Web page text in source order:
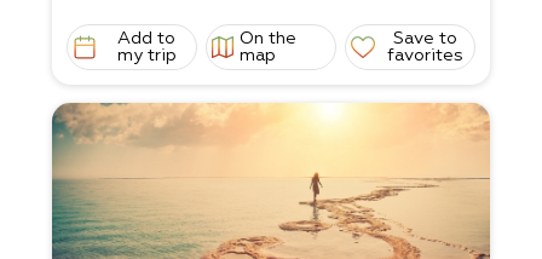
Add to
my trip
On the
map
Save to
favorites